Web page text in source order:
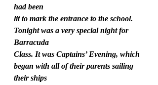
had been
lit to mark the entrance to the school.
Tonight was a very special night for
Barracuda
Class. It was Captains’ Evening, which
began with all of their parents sailing
their ships